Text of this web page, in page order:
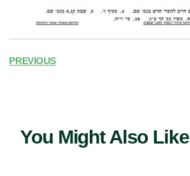
PREVIOUS
You Might Also Like